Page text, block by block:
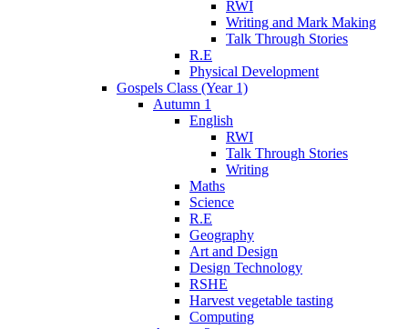
RWI
Writing and Mark Making
Talk Through Stories
R.E
Physical Development
Gospels Class (Year 1)
Autumn 1
English
RWI
Talk Through Stories
Writing
Maths
Science
R.E
Geography
Art and Design
Design Technology
RSHE
Harvest vegetable tasting
Computing